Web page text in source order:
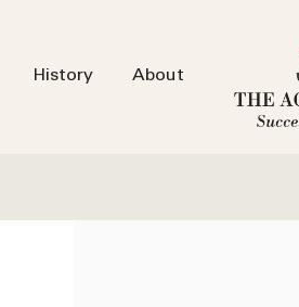
History About